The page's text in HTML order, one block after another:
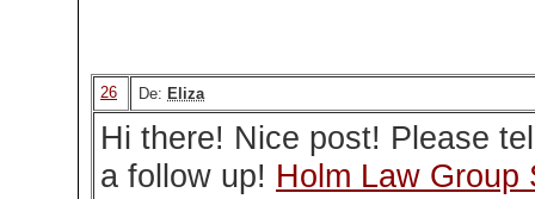
26 De: Eliza
Hi there! Nice post! Please
a follow up! Holm Law Group